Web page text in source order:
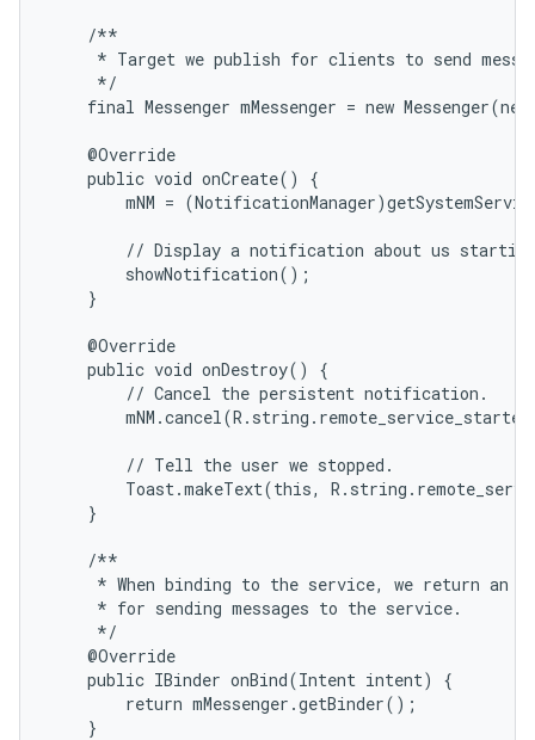
    /**
* Target we publish for clients to send
     */
final Messenger mMessenger = new
    @Override
    public void onCreate() {
mNM =
// Display a notification about us
        showNotification();
    }
    @Override
    public void onDestroy() {
        // Cancel the persistent notification.
        // Tell the user we stopped.
Toast.makeText(this,
    }
    /**
* When binding to the service, we return an
     * for sending messages to the service.
     */
    @Override
    public IBinder onBind(Intent intent) {
        return mMessenger.getBinder();
    }